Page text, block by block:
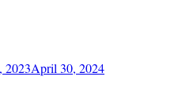
2023April 30, 2024